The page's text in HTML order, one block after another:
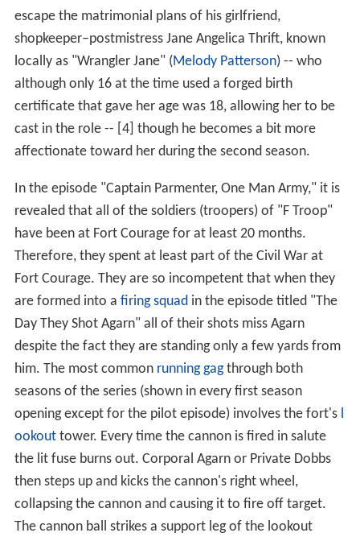
escape the matrimonial plans of his girlfriend,
shopkeeper–postmistress Jane Angelica Thrift, known
locally as "Wrangler Jane" (Melody Patterson) -- who
although only 16 at the time used a forged birth
certificate that gave her age was 18, allowing her to be
cast in the role -- [4] though he becomes a bit more
affectionate toward her during the second season.
In the episode "Captain Parmenter, One Man Army," it is
revealed that all of the soldiers (troopers) of "F Troop"
have been at Fort Courage for at least 20 months.
Therefore, they spent at least part of the Civil War at
Fort Courage. They are so incompetent that when they
are formed into a firing squadin the episode titled "The
Day They Shot Agarn" all of their shots miss Agarn
despite the fact they are standing only a few yards from
him. The most common running gagthrough both
seasons of the series (shown in every first season
opening except for the pilot episode) involves the fort's l
ookouttower. Every time the cannon is fired in salute
the lit fuse burns out. Corporal Agarn or Private Dobbs
then steps up and kicks the cannon's right wheel,
collapsing the cannon and causing it to fire off target.
The cannon ball strikes a support leg of the lookout